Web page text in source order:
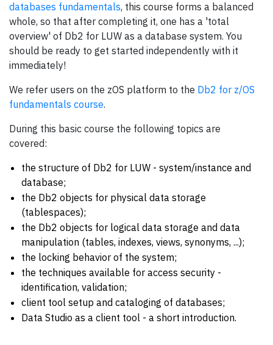
databases fundamentals, this course forms a balanced
whole, so that after completing it, one has a 'total
overview' of Db2 for LUW as a database system. You
should be ready to get started independently with it
immediately!
We refer users on the zOS platform to the Db2 for z/OS
fundamentals course.
During this basic course the following topics are
covered:
the structure of Db2 for LUW - system/instance and
database;
the Db2 objects for physical data storage
(tablespaces);
the Db2 objects for logical data storage and data
manipulation (tables, indexes, views, synonyms, ...);
the locking behavior of the system;
the techniques available for access security -
identification, validation;
client tool setup and cataloging of databases;
Data Studio as a client tool - a short introduction.